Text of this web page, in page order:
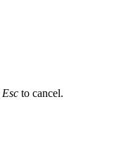
Esc to cancel.